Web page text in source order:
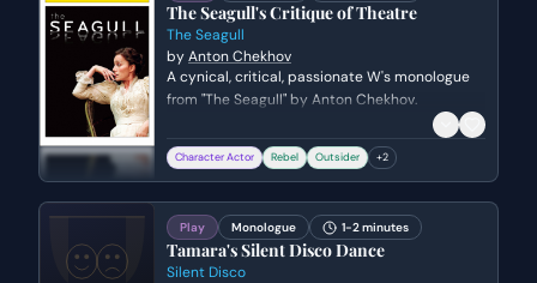
The Seagull's Critique of Theatre
The Seagull
byAnton Chekhov
A cynical, critical, passionate W's monologue
from "The Seagull" by Anton Chekhov.
Character Actor Rebel Outsider +2
Play Monologue 1-2 minutes
Tamara's Silent Disco Dance
Silent Disco